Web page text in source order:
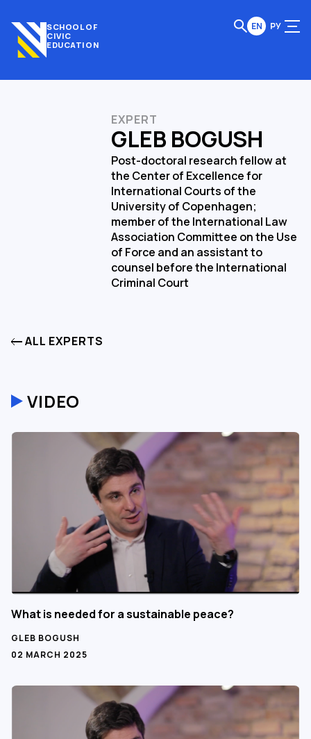
SCHOOL OF
CIVIC
EDUCATION
EN РУ
EXPERT
GLEB BOGUSH
Post-doctoral research fellow at
the Center of Excellence for
International Courts of the
University of Copenhagen;
member of the International Law
Association Committee on the Use
of Force and an assistant to
counsel before the International
Criminal Court
ALL EXPERTS
VIDEO
What is needed for a sustainable peace?
GLEB BOGUSH
02 MARCH 2025